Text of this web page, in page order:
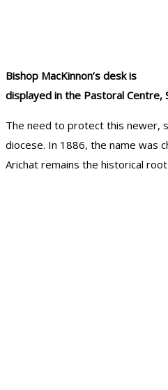
Bishop MacKinnon’s desk is
displayed in the Pastoral Centre,
The need to protect this newer,
diocese. In 1886, the name was
Arichat remains the historical